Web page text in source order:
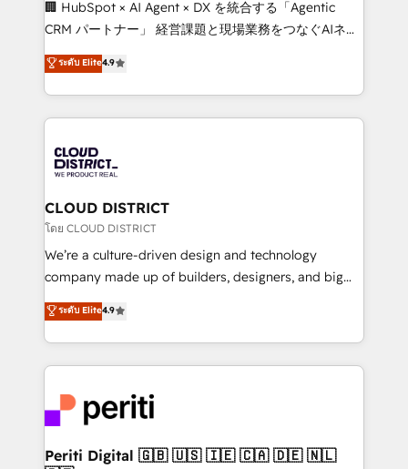
that drive measurable growth. 🌎 Highlights: • 10+
Platform Migration Excellence. • Top 3 Partner of the
Year LATAM 2022, 2023, 2024, 2025. • Partner of the
business with HubSpot? Let Cebra’s experts help
you grow faster, smarter, and with impact.
🏢 HubSpot × AI Agent × DX を統合する「Agentic
CRM パートナー」 経営課題と現場業務をつなぐAIネイ
ティブ・エージェンシーとして、HubSpot Eliteの実装
力で顧客フロント業務を再設計します。 💡 100inc は何
をする会社か？ HubSpotを共通基盤に、AIエージェン
トを組み込んだ顧客フロント業務（マーケティング・営
ィブ・エージェンシーです。事業部・グループ会社・部
門が分立する組織で、データと業務プロセスのサイロ化
を、CRMを軸とした全社共通基盤に再構築します。意
思決定者・PMO・現場担当者に並走します。 1️⃣
HubSpot導入・活用支援 顧客データの一元化から、
GTMの見える化・自動化まで。全Hub統合運用、デー
2️⃣ AIエージェント組織構築 営業・マーケティング業務
の一部をAIが自律実行する組織への移行を設計・実装。
DX × AI推進のPMO伴走支援 複数部門をまたぐDX×AI変
革を、構想から実装・定着までPMOとして主導。「設
定の代行ではなく、設計の責任」を引き受け、部門横断
ระดับ Elite4.9
CLOUD DISTRICT
โดย CLOUD DISTRICT
We’re a culture-driven design and technology
company made up of builders, designers, and big
thinkers. We blend strategy, design, and
development—always fueled by curiosity—to turn
ideas, opportunities, and challenges into meaningful
experiences. To us, technology is more than just
and—most importantly—simple. That’s why we lean
into bold ideas and shape them into thoughtful
products and strategies that actually make a
ระดับ Elite4.9
Periti Digital 🇬🇧 🇺🇸 🇮🇪 🇨🇦 🇩🇪 🇳🇱